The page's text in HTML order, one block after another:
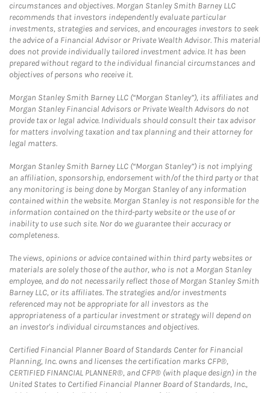
circumstances and objectives. Morgan Stanley Smith Barney LLC
recommends that investors independently evaluate particular
investments, strategies and services, and encourages investors to seek
the advice of a Financial Advisor or Private Wealth Advisor. This material
does not provide individually tailored investment advice. It has been
prepared without regard to the individual financial circumstances and
objectives of persons who receive it.
Morgan Stanley Smith Barney LLC (“Morgan Stanley”), its affiliates and
Morgan Stanley Financial Advisors or Private Wealth Advisors do not
provide tax or legal advice. Individuals should consult their tax advisor
for matters involving taxation and tax planning and their attorney for
legal matters.
Morgan Stanley Smith Barney LLC (“Morgan Stanley”) is not implying
an affiliation, sponsorship, endorsement with/of the third party or that
any monitoring is being done by Morgan Stanley of any information
contained within the website. Morgan Stanley is not responsible for the
information contained on the third-party website or the use of or
inability to use such site. Nor do we guarantee their accuracy or
completeness.
The views, opinions or advice contained within third party websites or
materials are solely those of the author, who is not a Morgan Stanley
employee, and do not necessarily reflect those of Morgan Stanley Smith
Barney LLC, or its affiliates. The strategies and/or investments
referenced may not be appropriate for all investors as the
appropriateness of a particular investment or strategy will depend on
an investor's individual circumstances and objectives.
Certified Financial Planner Board of Standards Center for Financial
Planning, Inc. owns and licenses the certification marks CFP®,
CERTIFIED FINANCIAL PLANNER®, and CFP® (with plaque design) in the
United States to Certified Financial Planner Board of Standards, Inc.,